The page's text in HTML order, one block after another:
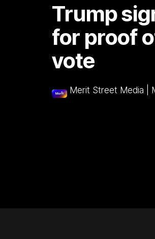
Trump
for proof
vote
Merit Street Media